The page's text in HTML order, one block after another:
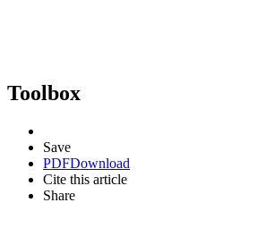
Toolbox
Save
PDFDownload
Cite this article
Share